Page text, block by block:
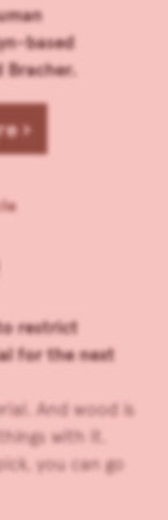
based
Bracher.
›
restrict
for the next
And wood is
with it.
you can go